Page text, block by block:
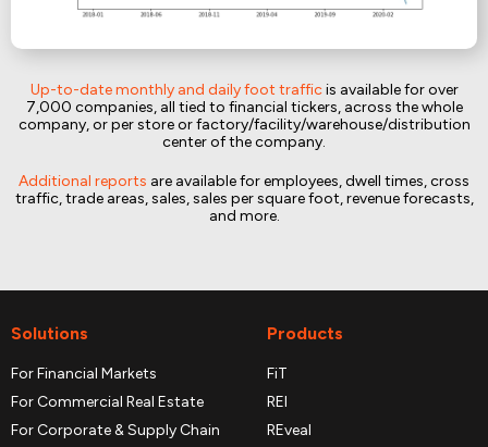
Up-to-date monthly and daily foot trafficis available for over
7,000 companies, all tied to financial tickers, across the whole
company, or per store or factory/facility/warehouse/distribution
center of the company.
Additional reports are available for employees, dwell times, cross
traffic, trade areas, sales, sales per square foot, revenue forecasts,
and more.
Solutions
For Financial Markets
For Commercial Real Estate
For Corporate & Supply Chain
Products
FiT
REI
REveal